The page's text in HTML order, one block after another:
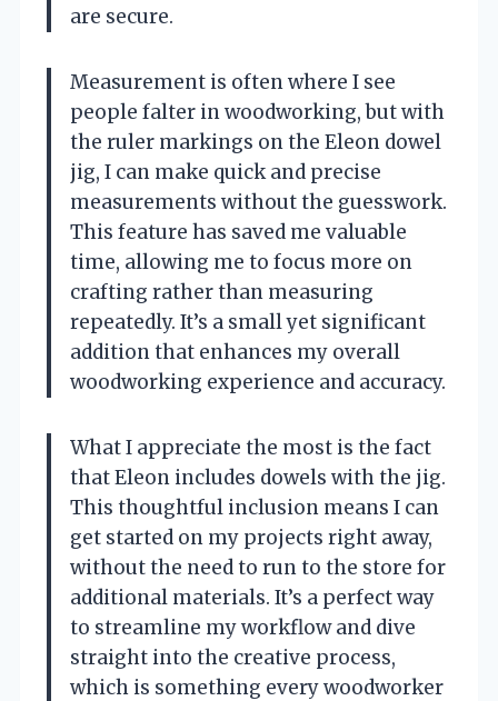
are secure.
Measurement is often where I see
people falter in woodworking, but with
the ruler markings on the Eleon dowel
jig, I can make quick and precise
measurements without the guesswork.
This feature has saved me valuable
time, allowing me to focus more on
crafting rather than measuring
repeatedly. It’s a small yet significant
addition that enhances my overall
woodworking experience and accuracy.
What I appreciate the most is the fact
that Eleon includes dowels with the jig.
This thoughtful inclusion means I can
get started on my projects right away,
without the need to run to the store for
additional materials. It’s a perfect way
to streamline my workflow and dive
straight into the creative process,
which is something every woodworker